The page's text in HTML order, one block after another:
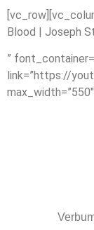
Blood | Joseph
”
link=”https://